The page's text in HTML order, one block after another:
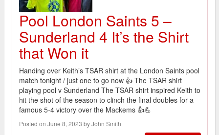
Pool London Saints 5 –
Sunderland 4 It’s the Shirt
that Won it
Handing over Keith’s TSAR shirt at the London Saints pool
match tonight / just one to go now 👍 The TSAR shirt
playing pool v Sunderland The TSAR shirt inspired Keith to
hit the shot of the season to clinch the final doubles for a
famous 5-4 victory over the Mackems 👍💪
Posted on June 8, 2023 by John Smith